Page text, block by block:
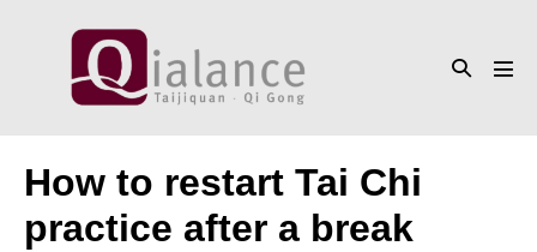
Search
How to restart Tai Chi
practice after a break